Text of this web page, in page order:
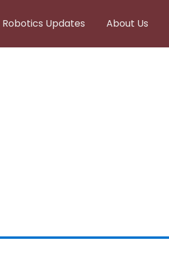
Robotics Updates About Us